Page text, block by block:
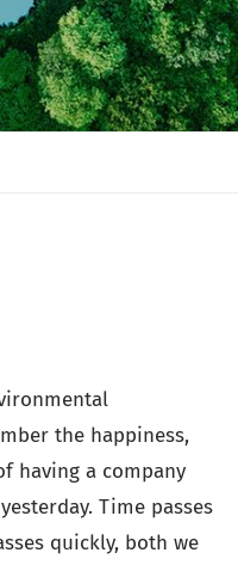
the happiness,
having a company
Time passes
quickly, both we